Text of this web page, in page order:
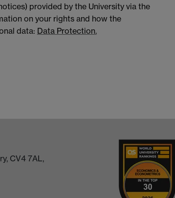
provided by the University via the
on your rights and how the
data: Data Protection.
CV4 7AL,